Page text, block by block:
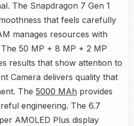
The Snapdragon 7 Gen 1
that feels carefully
manages resources with
50 MP + 8 MP + 2 MP
results that show attention to
Camera delivers quality that
The 5000 MAh provides
engineering. The 6.7
AMOLED Plus display